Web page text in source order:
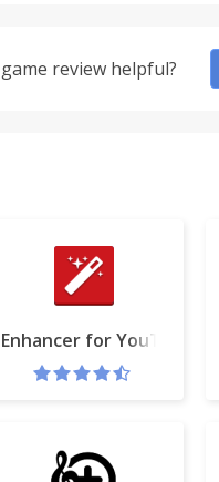
review helpful?
Enhancer for YouTube™